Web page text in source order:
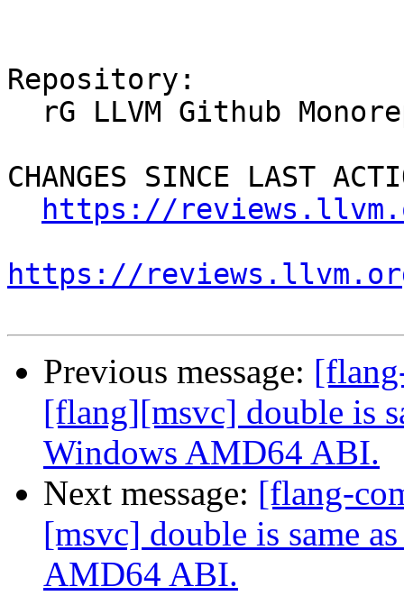
Repository:
CHANGES SINCE LAST
https://
https://
Previous message:
[flang][msvc] double is
Windows AMD64 ABI.
Next message: [flang-
[msvc] double is same
AMD64 ABI.